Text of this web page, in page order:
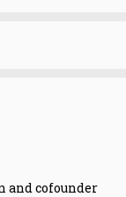
and cofounder